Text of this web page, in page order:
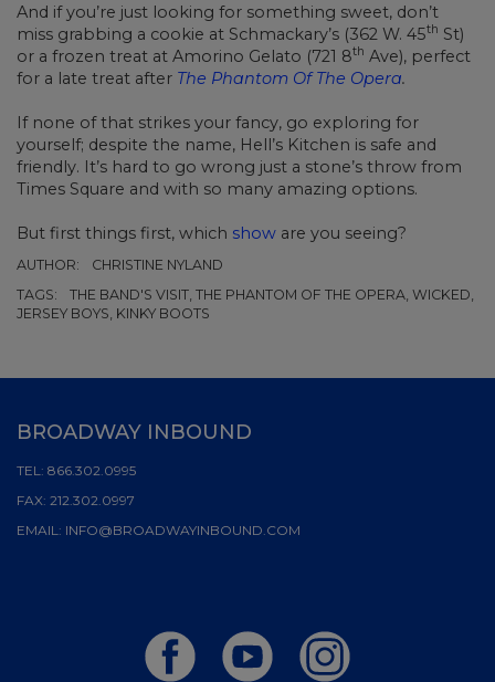
And if you’re just looking for something sweet, don’t
miss grabbing a cookie at Schmackary’s (362 W. 45th St)
or a frozen treat at Amorino Gelato (721 8th Ave), perfect
for a late treat after The Phantom Of The Opera.
If none of that strikes your fancy, go exploring for
yourself; despite the name, Hell’s Kitchen is safe and
friendly. It’s hard to go wrong just a stone’s throw from
Times Square and with so many amazing options.
But first things first, which show are you seeing?
AUTHOR:
CHRISTINE NYLAND
TAGS:
THE BAND'S VISIT, THE PHANTOM OF THE OPERA, WICKED,
JERSEY BOYS, KINKY BOOTS
BROADWAY INBOUND
TEL: 866.302.0995
FAX: 212.302.0997
EMAIL: INFO@BROADWAYINBOUND.COM